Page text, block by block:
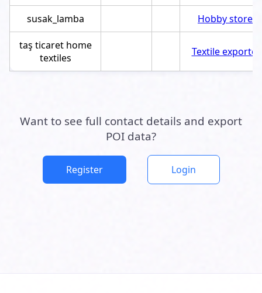
susak_lamba Hobby store
taş ticaret home
textiles
Textile exporter
Want to see full contact details and export
POI data?
Register Login